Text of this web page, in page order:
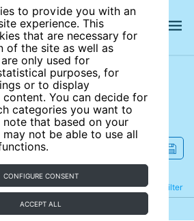
to provide you with an
experience. This
that are necessary for
of the site as well as
only used for
purposes, for
or to display
content. You can decide for
categories you want to
note that based on your
not be able to use all
CONFIGURE CONSENT
ACCEPT ALL
site
Filter
Refine